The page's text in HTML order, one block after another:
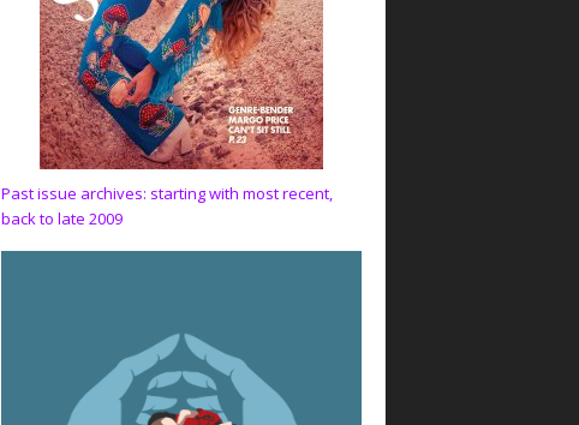
Past issue archives: starting with most recent,
back to late 2009